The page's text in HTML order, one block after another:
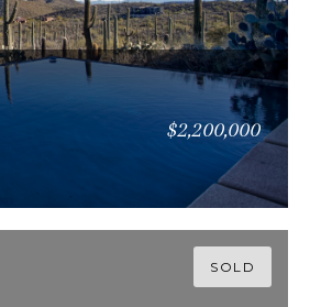
$2,200,000
SOLD